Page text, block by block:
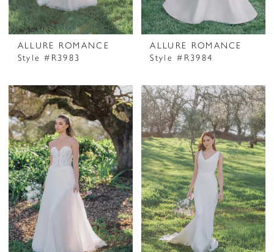
ALLURE ROMANCE
Style #R3983
ALLURE ROMANCE
Style #R3984